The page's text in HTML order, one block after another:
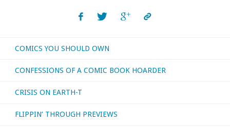
COMICS YOU SHOULD OWN
CONFESSIONS OF A COMIC BOOK HOARDER
CRISIS ON EARTH-T
FLIPPIN’ THROUGH PREVIEWS